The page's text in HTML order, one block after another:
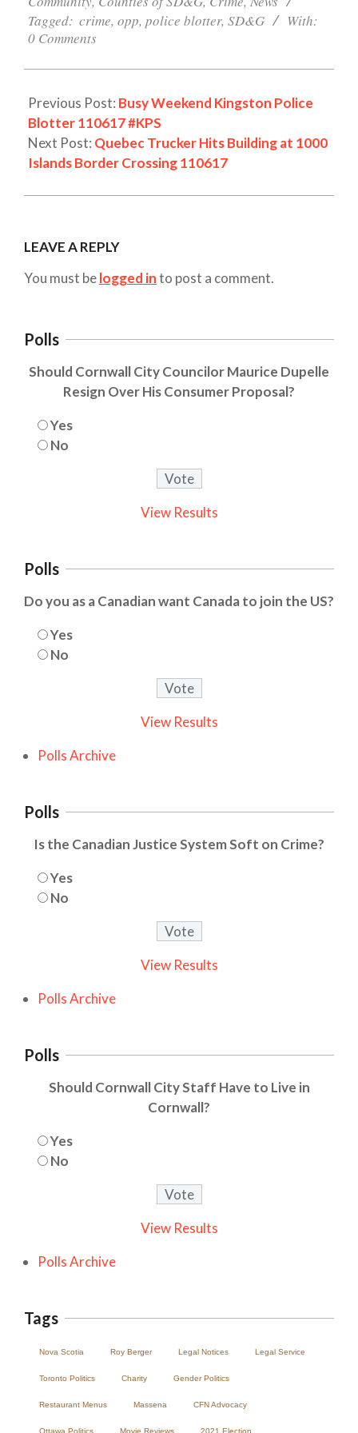
Tagged: crime, opp, police blotter, SD&G
With:
0 Comments
Previous Post: Busy Weekend Kingston Police
Blotter 110617 #KPS
Next Post: Quebec Trucker Hits Building at 1000
Islands Border Crossing 110617
LEAVE A REPLY
You must belogged into post a comment.
Polls
Should Cornwall City Councilor Maurice Dupelle
Resign Over His Consumer Proposal?
Yes
No
View Results
Polls
Do you as a Canadian want Canada to join the US?
Yes
No
View Results
Polls Archive
Polls
Is the Canadian Justice System Soft on Crime?
Yes
No
View Results
Polls Archive
Polls
Should Cornwall City Staff Have to Live in
Cornwall?
Yes
No
View Results
Polls Archive
Tags
Nova Scotia Roy Berger Legal Notices Legal Service
Toronto Politics Charity Gender Politics
Restaurant Menus Massena CFN Advocacy